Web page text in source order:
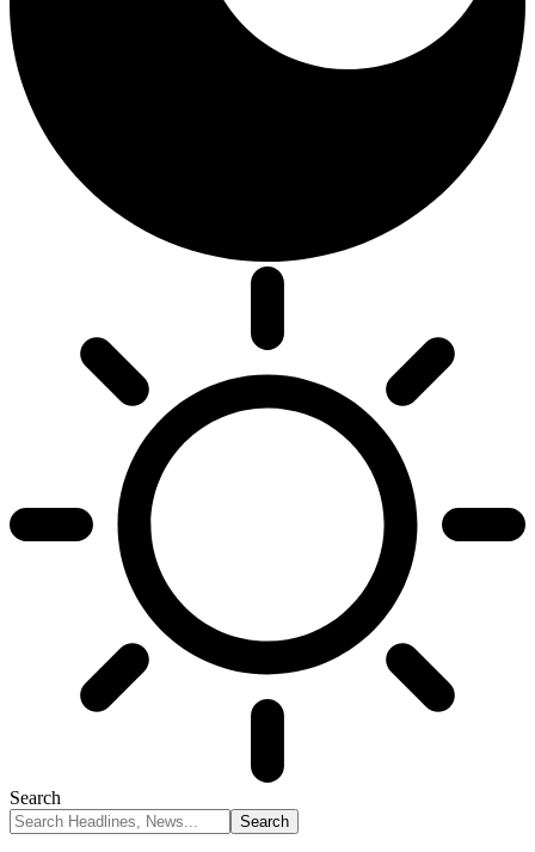
Search